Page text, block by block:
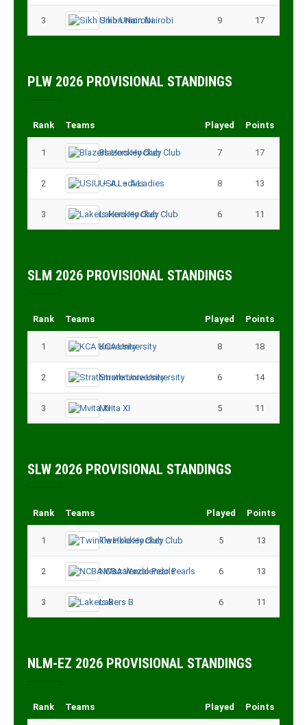
3 Sikh Union Nairobi 9 17
PLW 2026 PROVISIONAL STANDINGS
Rank Teams Played Points
1 Blazers Hockey Club 7 17
2 USIU – A Ladies 8 13
3 Lakers Hockey Club 6 11
SLM 2026 PROVISIONAL STANDINGS
Rank Teams Played Points
1 KCA University 8 18
2 Strathmore University 6 14
3 Mvita XI 5 11
SLW 2026 PROVISIONAL STANDINGS
Rank Teams Played Points
1 Twinkle Hockey Club 5 13
2 NCBA Wazalendo Pearls 6 13
3 Lakers B 6 11
NLM-EZ 2026 PROVISIONAL STANDINGS
Rank Teams Played Points